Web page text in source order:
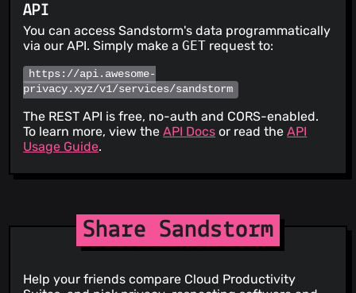
API
You can access Sandstorm's data programmatically
via our API. Simply make aGET request to:
https://api.awesome-
privacy.xyz/v1/services/sandstorm
The REST API is free, no-auth and CORS-enabled.
To learn more, view theAPI Docs or read theAPI
Usage Guide.
Share Sandstorm
Help your friends compare Cloud Productivity